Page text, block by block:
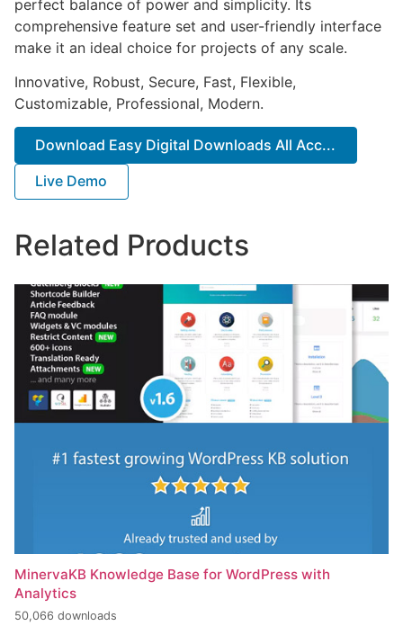
perfect balance of power and simplicity. Its
comprehensive feature set and user-friendly interface
make it an ideal choice for projects of any scale.
Innovative, Robust, Secure, Fast, Flexible,
Customizable, Professional, Modern.
Download Easy Digital Downloads All Acc...
Live Demo
Related Products
MinervaKB Knowledge Base for WordPress with
Analytics
50,066 downloads